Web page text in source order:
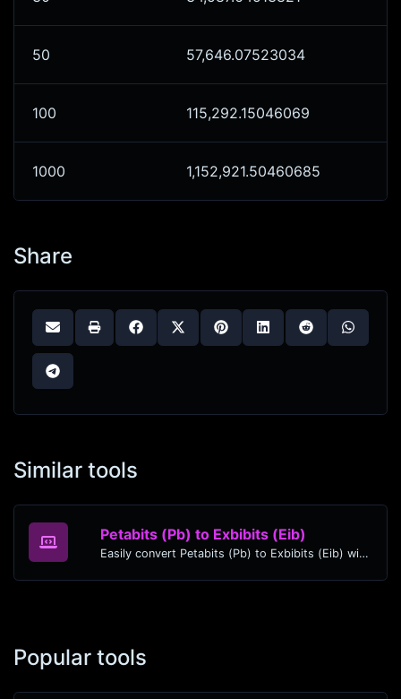
50 57,646.07523034
100 115,292.15046069
1000 1,152,921.50460685
Share
Similar tools
Petabits (Pb) to Exbibits (Eib)
Easily convert Petabits (Pb) to Exbibits (Eib) with this simple convertor.
Popular tools